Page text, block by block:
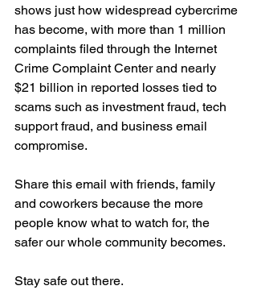
shows just how widespread cybercrime
has become, with more than 1 million
complaints filed through the Internet
Crime Complaint Center and nearly
$21 billion in reported losses tied to
scams such as investment fraud, tech
support fraud, and business email
compromise.
Share this email with friends, family
and coworkers because the more
people know what to watch for, the
safer our whole community becomes.
Stay safe out there.